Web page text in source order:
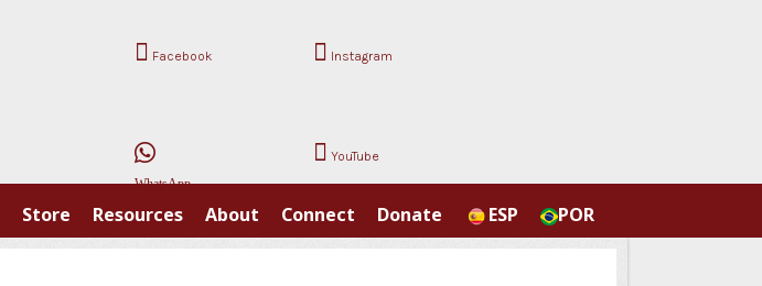
Facebook Instagram
WhatsApp
YouTube
Store Resources About Connect Donate ESP POR